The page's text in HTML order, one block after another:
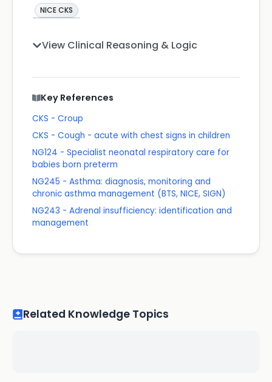
NICE CKS
View Clinical Reasoning & Logic
Key References
CKS - Croup
CKS - Cough - acute with chest signs in children
NG124 - Specialist neonatal respiratory care for
babies born preterm
NG245 - Asthma: diagnosis, monitoring and
chronic asthma management (BTS, NICE, SIGN)
NG243 - Adrenal insufficiency: identification and
management
Related Knowledge Topics